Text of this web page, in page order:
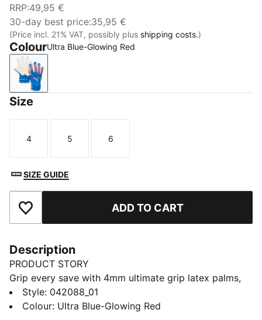
RRP:49,95 €
30-day best price:35,95 €
(Price incl. 21% VAT, possibly plus shipping costs.)
ColourUltra Blue-Glowing Red
Ultra Blue-Glowing Red
Size
Size
4
Size
5
Size
6
SIZE GUIDE
Add to Favourites ADD TO CART
Description
PRODUCT STORY
Grip every save with 4mm ultimate grip latex palms,
ideal for all-weather play. The negative cut ensures a
snug, responsive fit, while the embossed Latex
Style: 042088_01
Colour: Ultra Blue-Glowing Red